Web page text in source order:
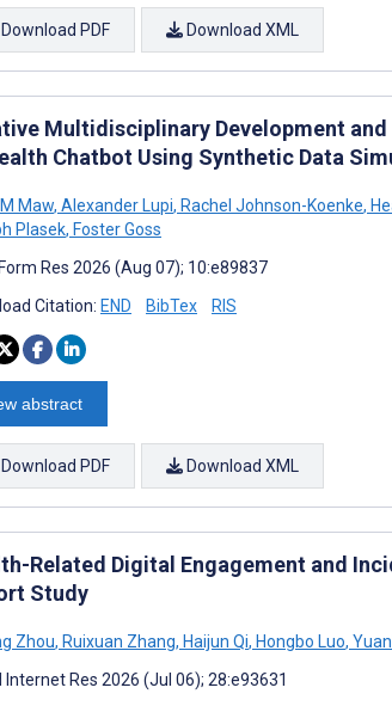
Download PDF Download XML
Multidisciplinary Development
Chatbot Using Synthetic Data
Maw, Alexander Lupi, Rachel Johnson-Koenke,
Plasek, Foster Goss
Res 2026 (Aug 07); 10:e89837
Citation: END BibTex RIS
abstract
Download PDF Download XML
Related Digital Engagement and
Study
Zhou, Ruixuan Zhang, Haijun Qi, Hongbo Luo,
Internet Res 2026 (Jul 06); 28:e93631